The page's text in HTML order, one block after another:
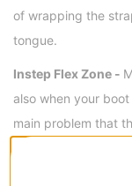
of wrapping the
tongue.
Instep Flex Zone -
also when your
main problem that